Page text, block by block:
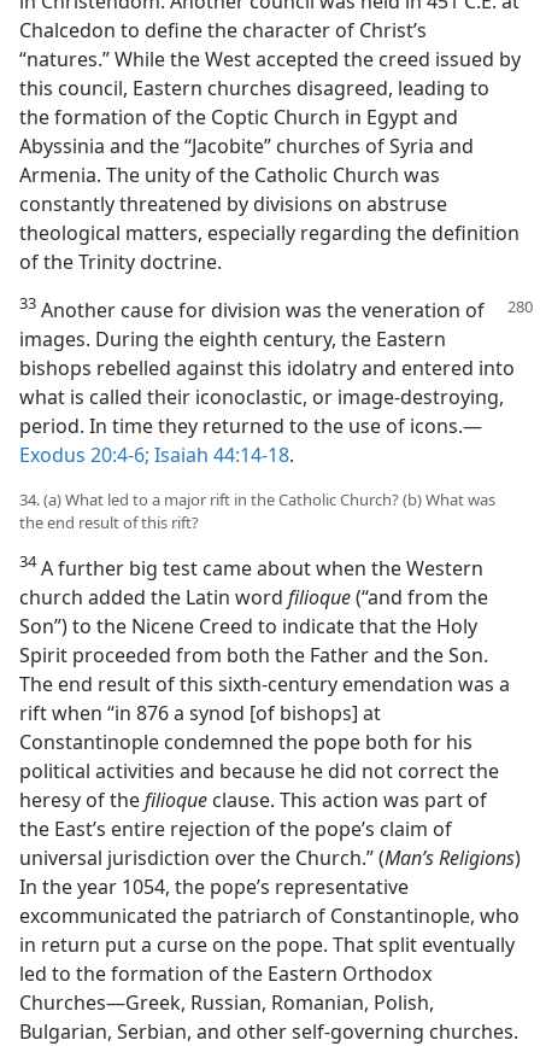
Chalcedon to define the character of Christ’s
“natures.” While the West accepted the creed issued by
this council, Eastern churches disagreed, leading to
the formation of the Coptic Church in Egypt and
Abyssinia and the “Jacobite” churches of Syria and
Armenia. The unity of the Catholic Church was
constantly threatened by divisions on abstruse
theological matters, especially regarding the definition
of the Trinity doctrine.
33 Another cause for division was the veneration of
images. During the eighth century, the Eastern
bishops rebelled against this idolatry and entered into
what is called their iconoclastic, or image-destroying,
period. In time they returned to the use of icons.​—
Exodus 20:4-6; Isaiah 44:14-18.
34. (a) What led to a major rift in the Catholic Church? (b) What was
the end result of this rift?
34A further big test came about when the Western
church added the Latin word filioque(“and from the
Son”) to the Nicene Creed to indicate that the Holy
Spirit proceeded from both the Father and the Son.
The end result of this sixth-century emendation was a
rift when “in 876 a synod [of bishops] at
Constantinople condemned the pope both for his
political activities and because he did not correct the
heresy of thefilioque clause. This action was part of
the East’s entire rejection of the pope’s claim of
universal jurisdiction over the Church.” (Man’s Religions)
In the year 1054, the pope’s representative
excommunicated the patriarch of Constantinople, who
in return put a curse on the pope. That split eventually
led to the formation of the Eastern Orthodox
Churches​—Greek, Russian, Romanian, Polish,
Bulgarian, Serbian, and other self-governing churches.